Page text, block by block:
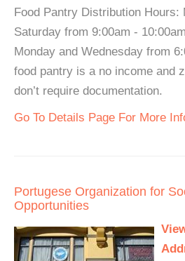
Food Pantry Distribution Hours:
Saturday from 9:00am -
Monday and Wednesday from
food pantry is a no income and
don’t require documentation.
Go To Details Page For More
Portugese Organization for
Opportunities